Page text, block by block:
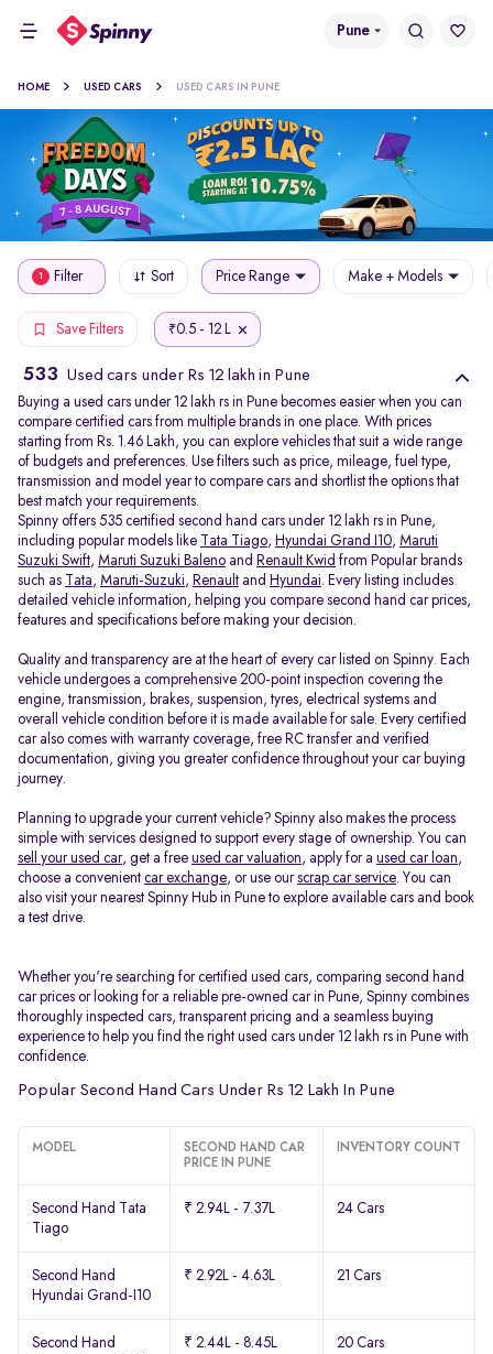
Pune
HOME USED CARS USED CARS IN PUNE
1 Filter Sort Price Range Make + Models
Save Filters ₹0.5 - 12 L
533 Used cars under Rs 12 lakh in Pune
Buying a used cars under 12 lakh rs in Pune becomes easier when you can
compare certified cars from multiple brands in one place. With prices
starting from Rs. 1.46 Lakh, you can explore vehicles that suit a wide range
of budgets and preferences. Use filters such as price, mileage, fuel type,
transmission and model year to compare cars and shortlist the options that
best match your requirements.
Spinny offers 535 certified second hand cars under 12 lakh rs in Pune,
including popular models like
Tata Tiago, Hyundai Grand I10, Maruti
Suzuki Swift, Maruti Suzuki Baleno and Renault Kwid from Popular brands
such as
Tata, Maruti-Suzuki, Renault and Hyundai. Every listing includes
detailed vehicle information, helping you compare second hand car prices,
features and specifications before making your decision.
Quality and transparency are at the heart of every car listed on Spinny. Each
vehicle undergoes a comprehensive 200-point inspection covering the
engine, transmission, brakes, suspension, tyres, electrical systems and
overall vehicle condition before it is made available for sale. Every certified
car also comes with warranty coverage, free RC transfer and verified
documentation, giving you greater confidence throughout your car buying
journey.
Planning to upgrade your current vehicle? Spinny also makes the process
simple with services designed to support every stage of ownership. You can
sell your used car, get a free used car valuation, apply for a used car loan,
choose a convenient car exchange, or use ourscrap car service. You can
also visit your nearest Spinny Hub in Pune to explore available cars and book
a test drive.
Whether you're searching for certified used cars, comparing second hand
car prices or looking for a reliable pre-owned car in Pune, Spinny combines
thoroughly inspected cars, transparent pricing and a seamless buying
experience to help you find the right used cars under 12 lakh rs in Pune with
confidence.
Popular Second Hand Cars Under Rs 12 Lakh In Pune
MODEL
SECOND HAND CAR
PRICE IN PUNE
INVENTORY COUNT
Second Hand Tata
Tiago
₹ 2.94L - 7.37L 24 Cars
Second Hand
Hyundai Grand-I10
₹ 2.92L - 4.63L 21 Cars
Second Hand
₹ 2.44L - 8.45L 20 Cars